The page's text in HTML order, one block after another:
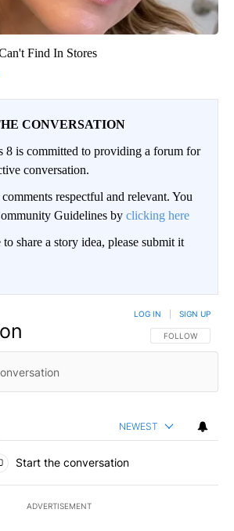
Find In Stores
CONVERSATION
is committed to providing a forum for
conversation.
respectful and relevant. You
Guidelines by clicking here
share a story idea, please submit it
FOLLOW THIS
FOLLOW
LOG IN SIGN UP
NEWEST
Start the conversation
ADVERTISEMENT